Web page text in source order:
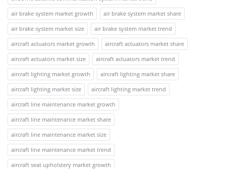
air brake system market growth
air brake system market share
air brake system market size
air brake system market trend
aircraft actuators market growth
aircraft actuators market share
aircraft actuators market size
aircraft actuators market trend
aircraft lighting market growth
aircraft lighting market share
aircraft lighting market size
aircraft lighting market trend
aircraft line maintenance market growth
aircraft line maintenance market share
aircraft line maintenance market size
aircraft line maintenance market trend
aircraft seat upholstery market growth